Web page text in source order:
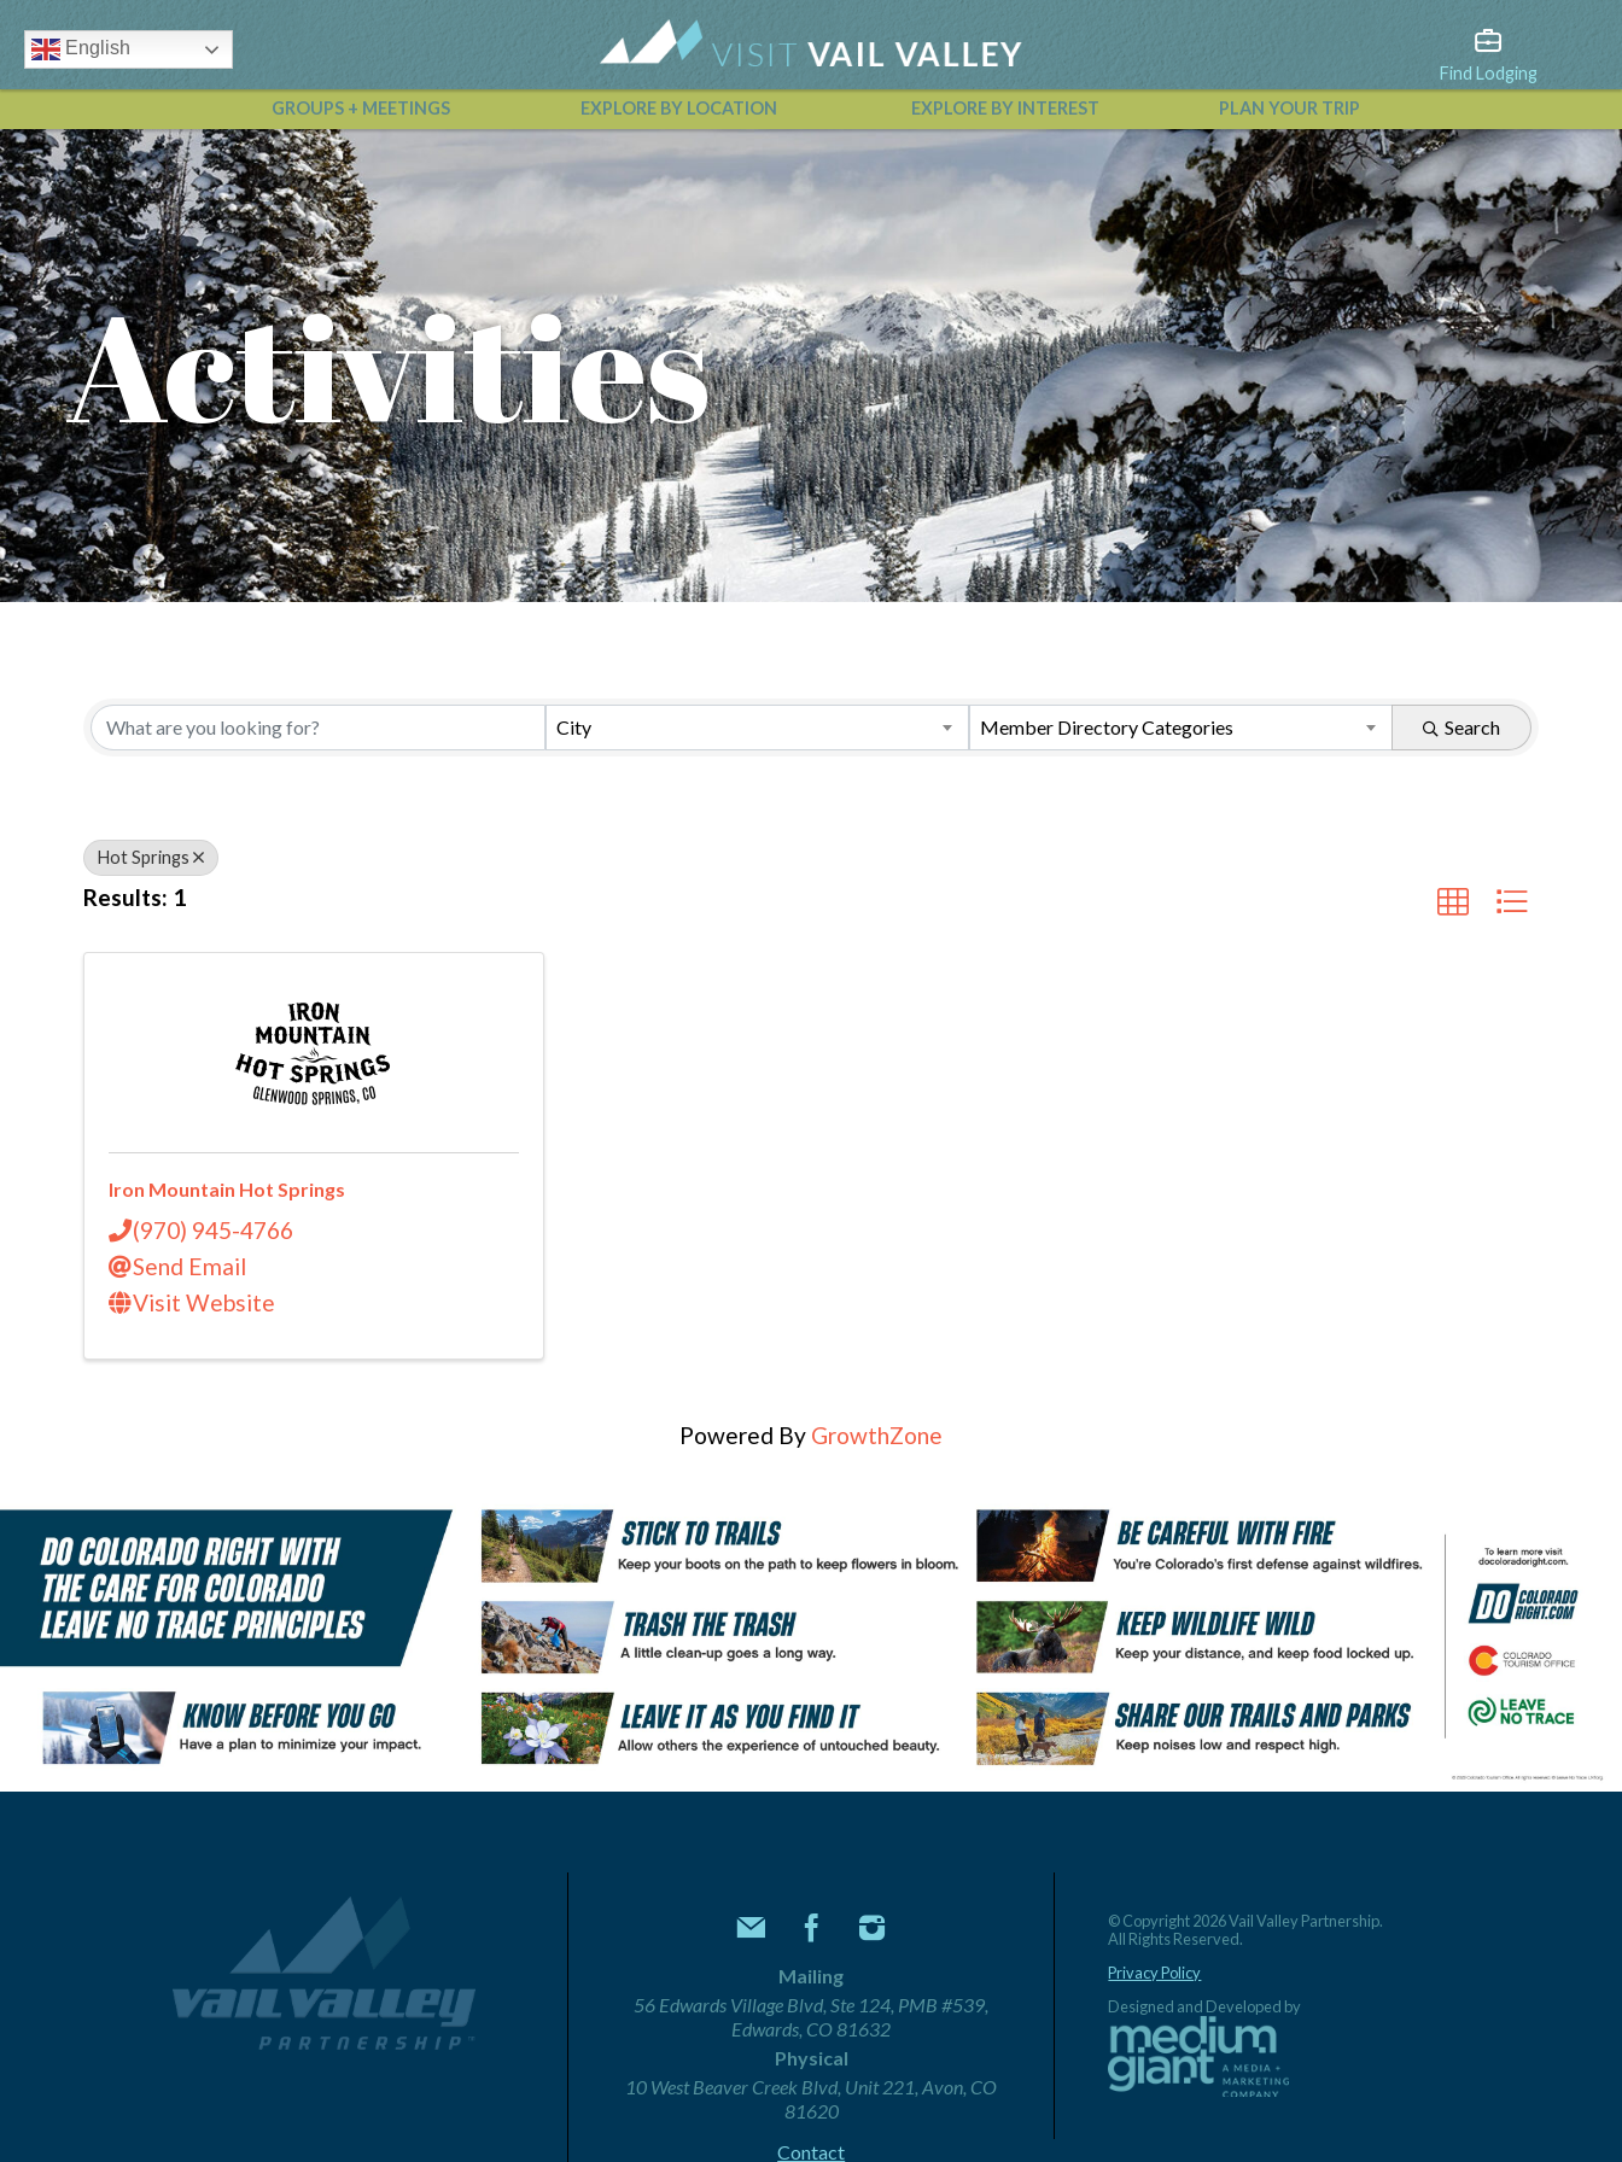
English
Find Lodging
GROUPS + MEETINGS
EXPLORE BY LOCATION EXPLORE BY INTEREST PLAN YOUR TRIP
Vail Valley Calendar
View All Events
Activities
City Member Directory Categories Search
Hot Springs
Results: 1
Iron Mountain Hot Springs
(970) 945-4766
Send Email
Visit Website
Powered By GrowthZone
Mailing
56 Edwards Village Blvd, Ste 124, PMB #539,
Edwards, CO 81632
Physical
10 West Beaver Creek Blvd, Unit 221, Avon, CO
81620
Contact
© Copyright 2026 Vail Valley Partnership.
All Rights Reserved.
Privacy Policy
Designed and Developed by